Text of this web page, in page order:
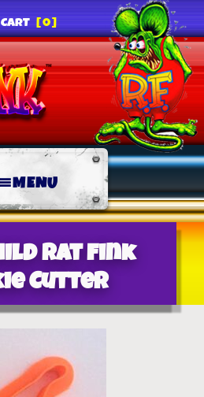
CART [0]
MENU
Rat Fink
Cutter